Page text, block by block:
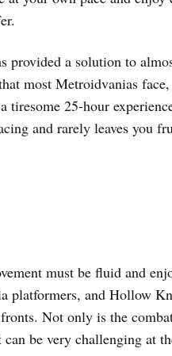
provided a solution to
most Metroidvanias
tiresome 25-hour
and rarely leaves you
must be fluid and
platformers, and Hollow
Not only is the
be very challenging at